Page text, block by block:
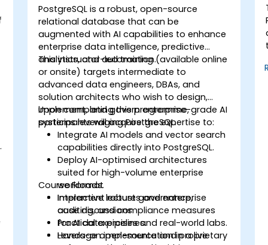
PostgreSQL is a robust, open-source
relational database that can be
augmented with AI capabilities to enhance
enterprise data intelligence, predictive
analytics, and automation.
This instructor-led training (available online
or onsite) targets intermediate to
advanced data engineers, DBAs, and
solution architects who wish to design,
implement, and govern enterprise-grade AI
systems leveraging PostgreSQL.
Upon completing this programme,
participants will acquire the expertise to:
Integrate AI models and vector search
capabilities directly into PostgreSQL.
Deploy AI-optimised architectures
suited for high-volume enterprise
workloads.
Implement robust governance,
auditing, and compliance measures
for AI data pipelines.
Leverage open-source and proprietary
Course Format
Interactive lectures and enterprise
case discussions.
Practical exercises and real-world labs.
Hands-on implementation in a live